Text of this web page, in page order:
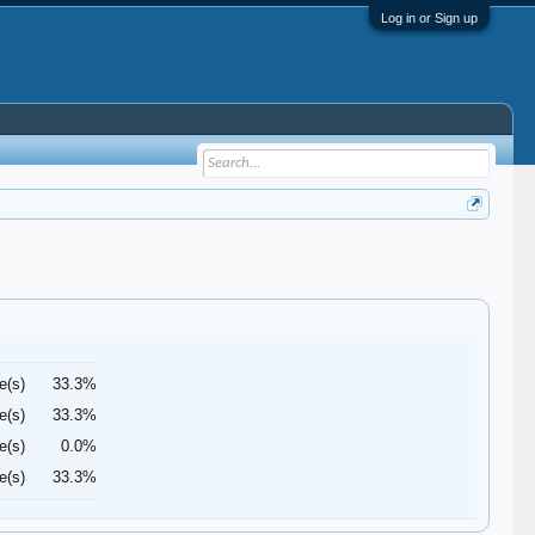
Log in or Sign up
33.3%
33.3%
0.0%
33.3%